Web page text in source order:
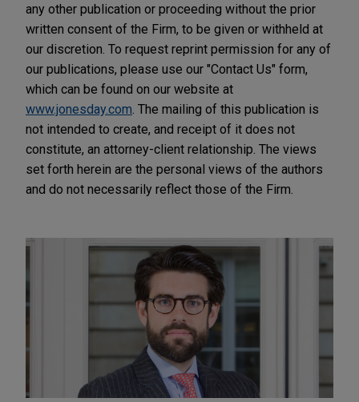
any other publication or proceeding without the prior
written consent of the Firm, to be given or withheld at
our discretion. To request reprint permission for any of
our publications, please use our "Contact Us" form,
which can be found on our website at
www.jonesday.com . The mailing of this publication is
not intended to create, and receipt of it does not
constitute, an attorney-client relationship. The views
set forth herein are the personal views of the authors
and do not necessarily reflect those of the Firm.